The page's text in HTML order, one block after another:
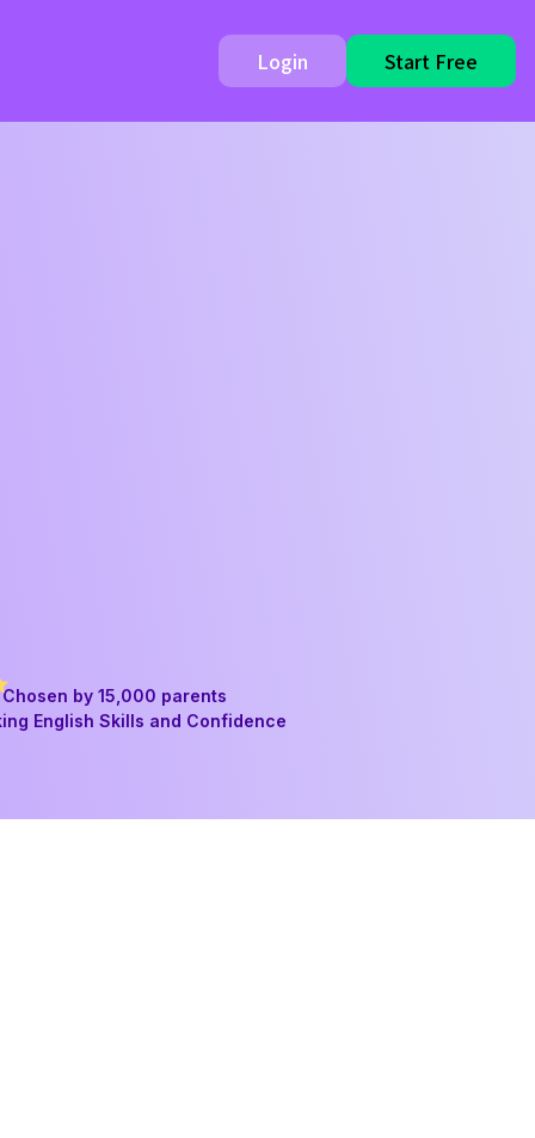
Login Start Free
Chosen by 15,000 parents
English Skills and Confidence